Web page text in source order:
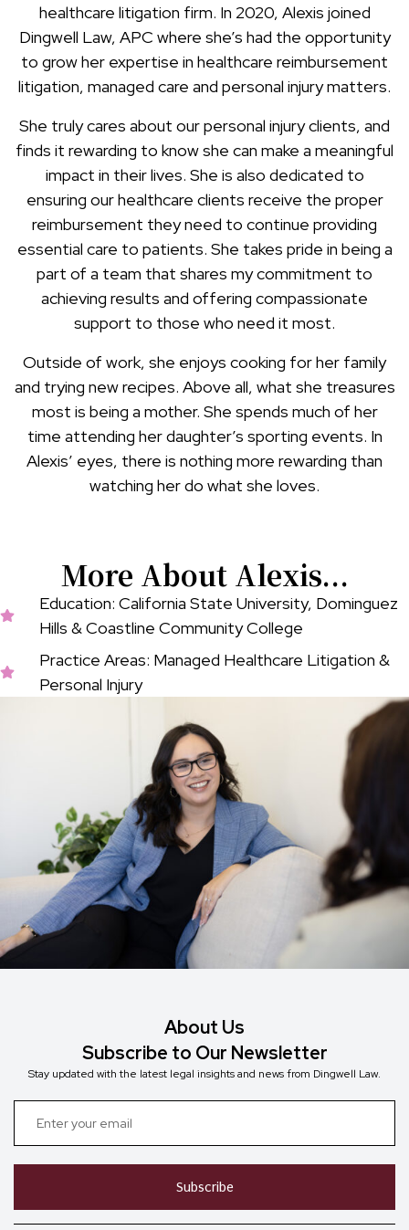
healthcare litigation firm. In 2020, Alexis joined
Dingwell Law, APC where she’s had the opportunity
to grow her expertise in healthcare reimbursement
litigation, managed care and personal injury matters.
She truly cares about our personal injury clients, and
finds it rewarding to know she can make a meaningful
impact in their lives. She is also dedicated to
ensuring our healthcare clients receive the proper
reimbursement they need to continue providing
essential care to patients. She takes pride in being a
part of a team that shares my commitment to
achieving results and offering compassionate
support to those who need it most.
Outside of work, she enjoys cooking for her family
and trying new recipes. Above all, what she treasures
most is being a mother. She spends much of her
time attending her daughter’s sporting events. In
Alexis’ eyes, there is nothing more rewarding than
watching her do what she loves.
More About Alexis...
Education: California State University, Dominguez
Hills & Coastline Community College
Practice Areas: Managed Healthcare Litigation &
Personal Injury
About Us
Subscribe to Our Newsletter
Stay updated with the latest legal insights and news from Dingwell Law.
Subscribe